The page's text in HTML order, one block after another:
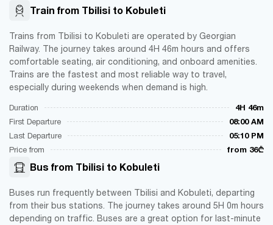
Train from Tbilisi to Kobuleti
Trains from Tbilisi to Kobuleti are operated by Georgian
Railway. The journey takes around 4H 46m hours and offers
comfortable seating, air conditioning, and onboard amenities.
Trains are the fastest and most reliable way to travel,
especially during weekends when demand is high.
Duration
4H 46m
First Departure
08:00 AM
Last Departure
05:10 PM
Price from
from 36₾
Bus from Tbilisi to Kobuleti
Buses run frequently between Tbilisi and Kobuleti, departing
from their bus stations. The journey takes around 5H 0m hours
depending on traffic. Buses are a great option for last-minute